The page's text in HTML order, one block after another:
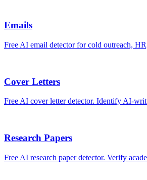
Emails
Free AI email detector for cold outreach,
Cover Letters
Free AI cover letter detector. Identify AI-
Research Papers
Free AI research paper detector. Verify